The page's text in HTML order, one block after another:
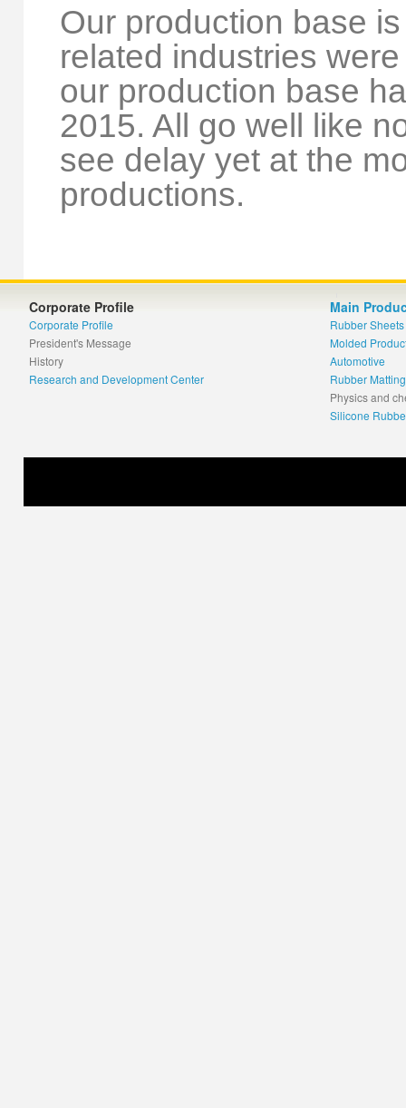
Our production base
related industries
our production base
2015. All go well like
see delay yet at the
productions.
Corporate Profile
Corporate Profile
President's Message
History
Research and Development Center
Main
Rubber Sheets
Molded
Automotive
Rubber Matting
Physics and
Silicone